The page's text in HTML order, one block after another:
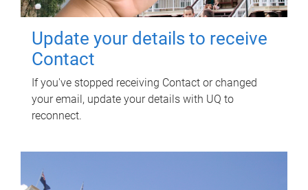
Update your details to receive
Contact
If you've stopped receiving Contact or changed
your email, update your details with UQ to
reconnect.